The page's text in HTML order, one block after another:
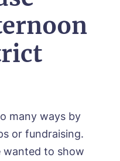
many ways by
or fundraising.
wanted to show